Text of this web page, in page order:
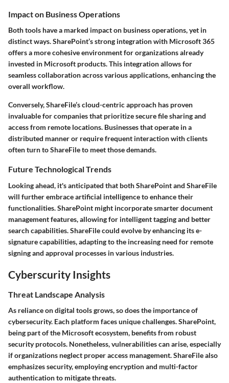
Impact on Business Operations
Both tools have a marked impact on business operations, yet in
distinct ways. SharePoint’s strong integration with Microsoft 365
offers a more cohesive environment for organizations already
invested in Microsoft products. This integration allows for
seamless collaboration across various applications, enhancing the
overall workflow.
Conversely, ShareFile’s cloud-centric approach has proven
invaluable for companies that prioritize secure file sharing and
access from remote locations. Businesses that operate in a
distributed manner or require frequent interaction with clients
often turn to ShareFile to meet those demands.
Future Technological Trends
Looking ahead, it's anticipated that both SharePoint and ShareFile
will further embrace artificial intelligence to enhance their
functionalities. SharePoint might incorporate smarter document
management features, allowing for intelligent tagging and better
search capabilities. ShareFile could evolve by enhancing its e-
signature capabilities, adapting to the increasing need for remote
signing and approval processes in various industries.
Cyberscurity Insights
Threat Landscape Analysis
As reliance on digital tools grows, so does the importance of
cybersecurity. Each platform faces unique challenges. SharePoint,
being part of the Microsoft ecosystem, benefits from robust
security protocols. Nonetheless, vulnerabilities can arise, especially
if organizations neglect proper access management. ShareFile also
emphasizes security, employing encryption and multi-factor
authentication to mitigate threats.